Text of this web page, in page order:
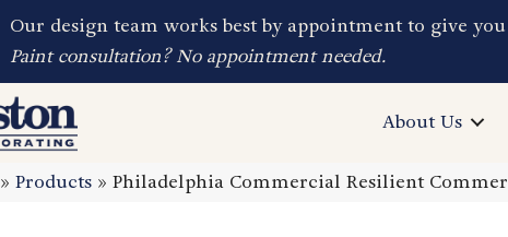
Our design team works best by appointment to give
Paint consultation? No appointment needed.
About Us
»Products »Philadelphia Commercial Resilient